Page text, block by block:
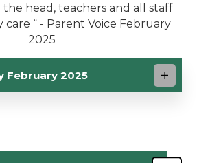
head, teachers and all staff
“ - Parent Voice February
2025
February 2025